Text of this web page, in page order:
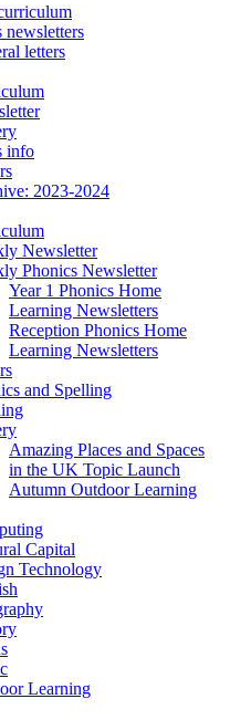
newsletters
letters
info
2023-2024
Newsletter
Phonics Newsletter
Year 1 Phonics Home
Learning Newsletters
Reception Phonics Home
Learning Newsletters
and Spelling
Amazing Places and Spaces
in the UK Topic Launch
Autumn Outdoor Learning
Capital
Technology
Learning